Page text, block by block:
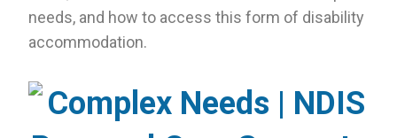
needs, and how to access this form of disability
accommodation.